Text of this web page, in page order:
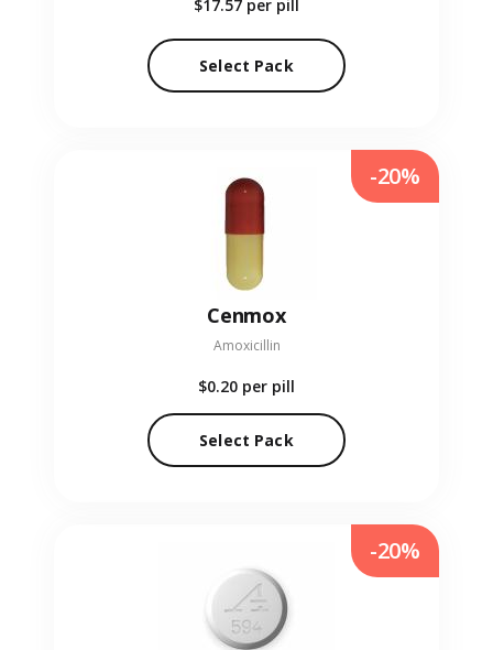
$17.57 per pill
Select Pack
Cenmox
Amoxicillin
$0.20 per pill
Select Pack
-20%
-20%